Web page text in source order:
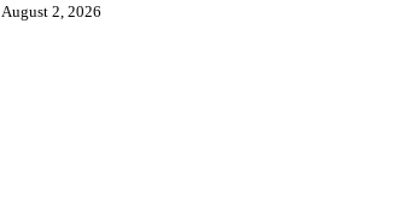
August 2, 2026